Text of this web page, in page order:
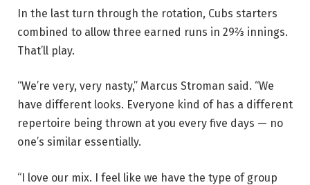
In the last turn through the rotation, Cubs starters
combined to allow three earned runs in 29⅔ innings.
That’ll play.
“We’re very, very nasty,” Marcus Stroman said. “We
have different looks. Everyone kind of has a different
repertoire being thrown at you every five days — no
one’s similar essentially.
“I love our mix. I feel like we have the type of group